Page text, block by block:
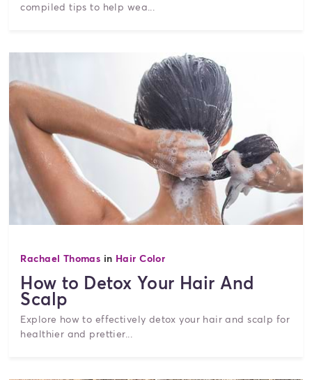
compiled tips to help wea...
Rachael Thomas in Hair Color
How to Detox Your Hair And
Scalp
Explore how to effectively detox your hair and scalp for
healthier and prettier...